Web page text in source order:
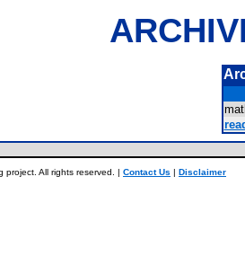
All rights reserved. | Contact Us | Disclaimer